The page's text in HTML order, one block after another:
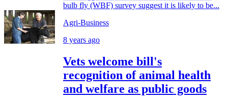
bulb fly (WBF) survey suggest it is likely to be...
Agri-Business
8 years ago
Vets welcome bill's
recognition of animal health
and welfare as public goods